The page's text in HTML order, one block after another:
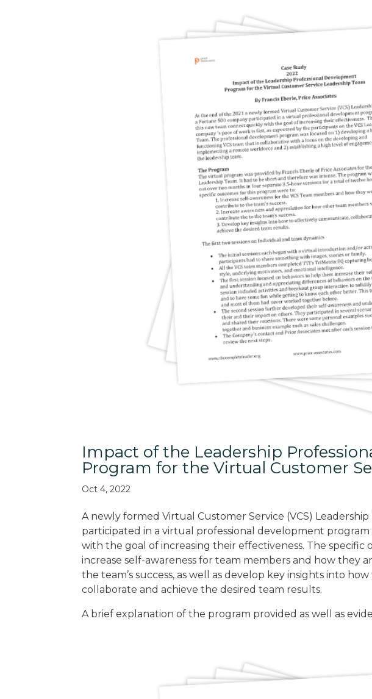
Impact of the Leadership
Program for the Virtual Customer
Oct 4, 2022
A newly formed Virtual Customer Service (VCS)
participated in a virtual professional development
with the goal of increasing their effectiveness. The specific
increase self-awareness for team members and how
the team’s success, as well as develop key insights into
collaborate and achieve the desired team results.
A brief explanation of the program provided as well as